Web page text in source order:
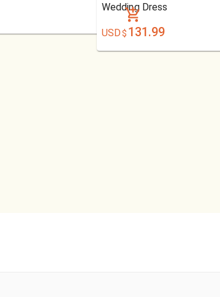
Wedding Dress
USD$ 131.99